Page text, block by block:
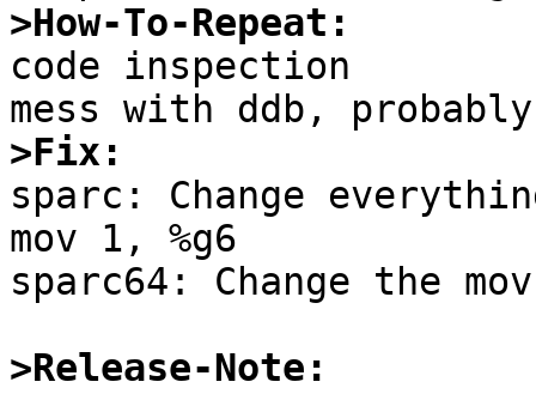
>How-To-Repeat:
code inspection
>Fix:
sparc: Change
mov 1, %g6
sparc64: Change the
>Release-Note: